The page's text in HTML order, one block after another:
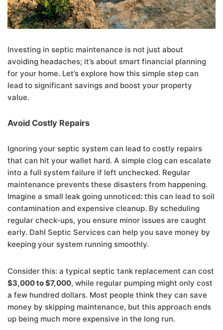
Investing in septic maintenance is not just about
avoiding headaches; it’s about smart financial planning
for your home. Let’s explore how this simple step can
lead to significant savings and boost your property
value.
Avoid Costly Repairs
Ignoring your septic system can lead to costly repairs
that can hit your wallet hard. A simple clog can escalate
into a full system failure if left unchecked. Regular
maintenance prevents these disasters from happening.
Imagine a small leak going unnoticed: this can lead to soil
contamination and expensive cleanup. By scheduling
regular check-ups, you ensure minor issues are caught
early. Dahl Septic Services can help you save money by
keeping your system running smoothly.
Consider this: a typical septic tank replacement can cost
$3,000 to $7,000, while regular pumping might only cost
a few hundred dollars. Most people think they can save
money by skipping maintenance, but this approach ends
up being much more expensive in the long run.